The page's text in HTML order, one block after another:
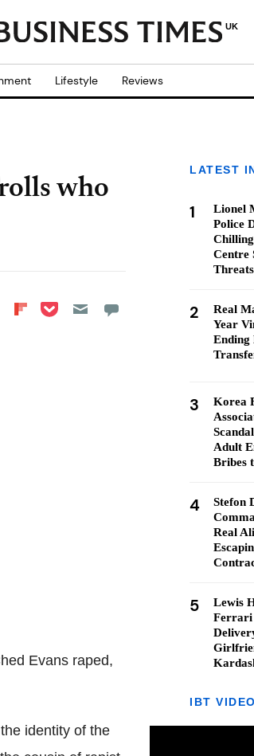
UK
Lifestyle Reviews
who
on LinkedIn
Share on Reddit
Share on
Share on Pocket
Evans raped,
identity of the
LATEST
1
Lionel
Police
Centre
Threats
2
Real
Year
Ending
3
Korea
Adult
Bribes
4
Stefon
Real
5
Lewis
Ferrari
IBT VIDEO